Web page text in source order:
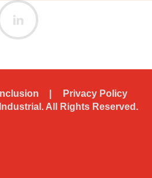
Privacy Policy
All Rights Reserved.